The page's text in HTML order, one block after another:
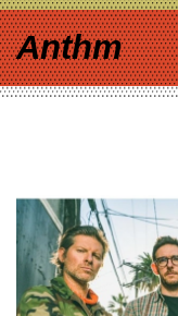
Anthm